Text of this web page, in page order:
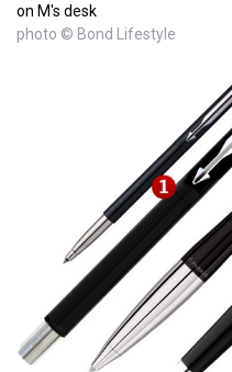
on M's desk
photo © Bond Lifestyle